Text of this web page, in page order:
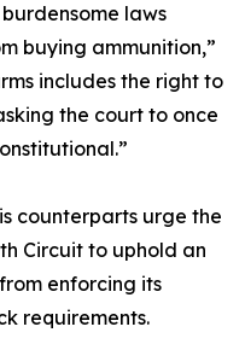
laws
buying ammunition,”
includes the right to
the court to once
counterparts urge the
Circuit to uphold an
enforcing its
requirements.